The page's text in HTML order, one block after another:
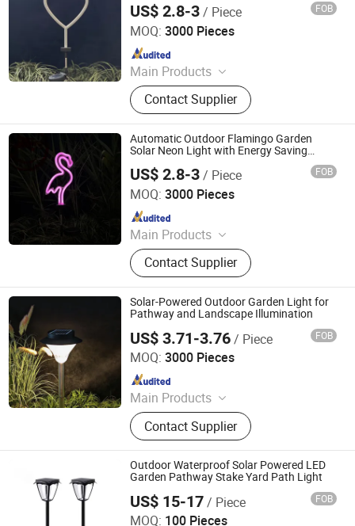
US$ 2.8-3/ Piece FOB
MOQ: 3000 Pieces
Main Products
LED Lights, Table Lamp, Night Light,
Solar Garden Light, LED Sensor
Light, LED String Light, Decorative
Light, LED Work Light, Camping
Lantern, LED Candle
Contact Supplier
Ningbo Qingyang Import and Export Co., Ltd.
Since 2025
Automatic Outdoor Flamingo Garden
Solar Neon Light with Energy Saving
US$ 2.8-3/ Piece FOB
MOQ: 3000 Pieces
Main Products
LED Lights, Table Lamp, Night Light,
Solar Garden Light, LED Sensor
Light, LED String Light, Decorative
Light, LED Work Light, Camping
Lantern, LED Candle
Contact Supplier
Ningbo Qingyang Import and Export Co., Ltd.
Since 2025
Solar-Powered Outdoor Garden Light for
Pathway and Landscape Illumination
US$ 3.71-3.76/ Piece FOB
MOQ: 3000 Pieces
Main Products
LED Lights, Table Lamp, Night Light,
Solar Garden Light, LED Sensor
Light, LED String Light, Decorative
Light, LED Work Light, Camping
Lantern, LED Candle
Contact Supplier
Ningbo Qingyang Import and Export Co., Ltd.
Since 2025
Outdoor Waterproof Solar Powered LED
Garden Pathway Stake Yard Path Light
US$ 15-17/ Piece FOB
MOQ: 100 Pieces
GLORIOUS PROMO CO.,LIMITED